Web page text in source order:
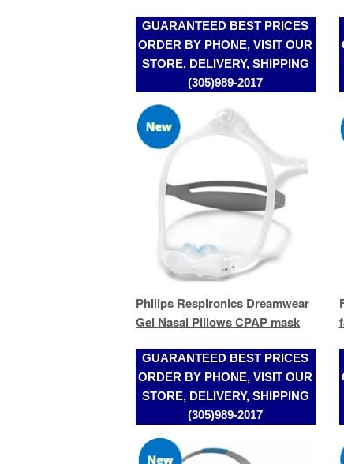
Philips Respironics Dreamwear
Gel Nasal Pillows CPAP mask
GUARANTEED BEST PRICES
STORE, DELIVERY, SHIPPING
(305)989-2017